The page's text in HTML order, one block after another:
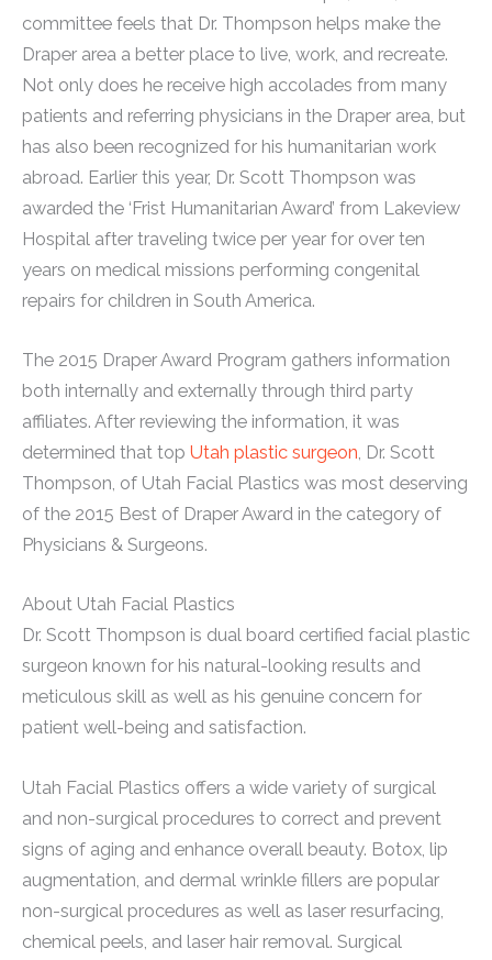
committee feels that Dr. Thompson helps make the
Draper area a better place to live, work, and recreate.
Not only does he receive high accolades from many
patients and referring physicians in the Draper area, but
has also been recognized for his humanitarian work
abroad. Earlier this year, Dr. Scott Thompson was
awarded the ‘Frist Humanitarian Award’ from Lakeview
Hospital after traveling twice per year for over ten
years on medical missions performing congenital
repairs for children in South America.
The 2015 Draper Award Program gathers information
both internally and externally through third party
affiliates. After reviewing the information, it was
determined that top Utah plastic surgeon, Dr. Scott
Thompson, of Utah Facial Plastics was most deserving
of the 2015 Best of Draper Award in the category of
Physicians & Surgeons.
About Utah Facial Plastics
Dr. Scott Thompson is dual board certified facial plastic
surgeon known for his natural-looking results and
meticulous skill as well as his genuine concern for
patient well-being and satisfaction.
Utah Facial Plastics offers a wide variety of surgical
and non-surgical procedures to correct and prevent
signs of aging and enhance overall beauty. Botox, lip
augmentation, and dermal wrinkle fillers are popular
non-surgical procedures as well as laser resurfacing,
chemical peels, and laser hair removal. Surgical